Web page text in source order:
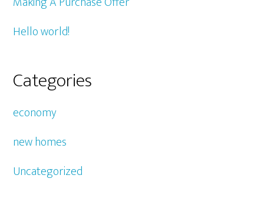
Hello world!
Categories
economy
new homes
Uncategorized